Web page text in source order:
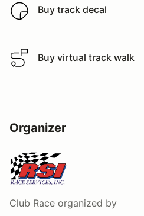
Buy track decal
Buy track decal
Buy virtual track walk
Buy virtual track walk
Organizer
Club Race organized by